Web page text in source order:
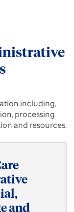
including,
processing
and resources.
and